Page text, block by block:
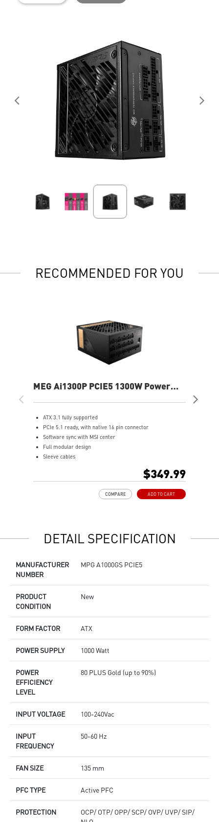
RECOMMENDED FOR YOU
MEG Ai1300P PCIE5 1300W Power
ATX 3.1 fully supported
PCIe 5.1 ready, with native 16 pin connector
Software sync with MSI center
Full modular design
Sleeve cables
Industrial level protection with OVP,OCP,OPP,OTP,
$349.99
ADD TO CART
COMPARE
DETAIL SPECIFICATION
MANUFACTURER
NUMBER
MPG A1000GS PCIE5
PRODUCT
CONDITION
New
FORM FACTOR ATX
POWER SUPPLY 1000 Watt
POWER
EFFICIENCY
LEVEL
80 PLUS Gold (up to 90%)
INPUT VOLTAGE 100-240Vac
INPUT
FREQUENCY
50-60 Hz
FAN SIZE 135 mm
PFC TYPE Active PFC
PROTECTION
OCP/ OTP/ OPP/ SCP/ OVP/ UVP/ SIP/